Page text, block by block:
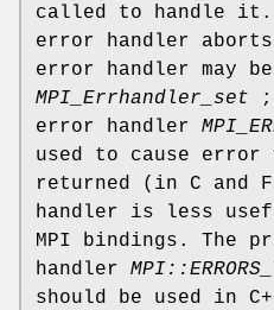
called to handle
error handler
error handler may
MPI_Errhandler_set ;
error handler
used to cause error
returned (in C and
handler is less
MPI bindings. The
handler
should be used in